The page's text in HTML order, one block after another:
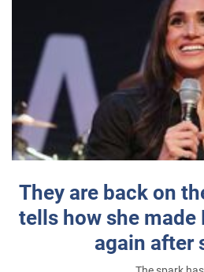
They are back on
tells how she
again after